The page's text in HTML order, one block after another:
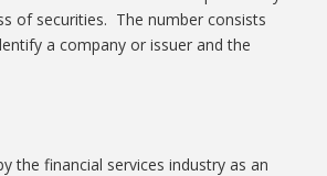
of securities. The number consists
a company or issuer and the
the financial services industry as an